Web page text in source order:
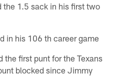
the 1.5 sack in his first two
in his 106 th career game
the first punt for the Texans
blocked since Jimmy